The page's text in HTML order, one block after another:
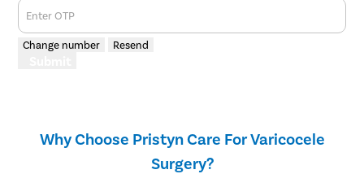
Enter OTP
Change number Resend
Why Choose Pristyn Care For Varicocele
Surgery?